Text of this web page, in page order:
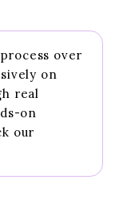
over
on
real
on
our